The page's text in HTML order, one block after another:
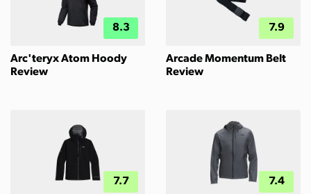
8.3
Arc'teryx Atom Hoody
Review
7.9
Arcade Momentum Belt
Review
7.7 7.4